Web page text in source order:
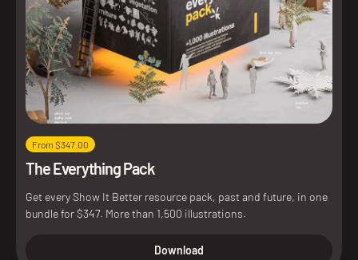
From $347.00
The Everything Pack
Get every Show It Better resource pack, past and future, in one
bundle for $347. More than 1,500 illustrations.
Download